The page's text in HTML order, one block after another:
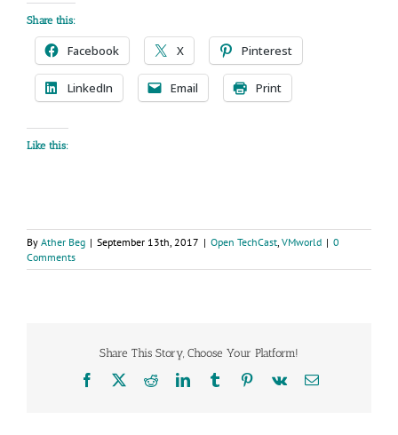
Share this:
Facebook X Pinterest
LinkedIn Email Print
Like this:
By Ather Beg | September 13th, 2017 | Open TechCast, VMworld | 0
Comments
Share This Story, Choose Your Platform!
Facebook
X RedditLinkedInTumblrPinterest
Vk Email